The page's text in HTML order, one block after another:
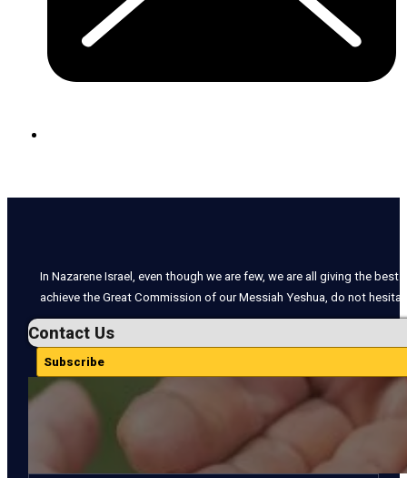
In Nazarene Israel, even though we are few, we are all giving the
achieve the Great Commission of our Messiah Yeshua, do not
Contact Us
Subscribe